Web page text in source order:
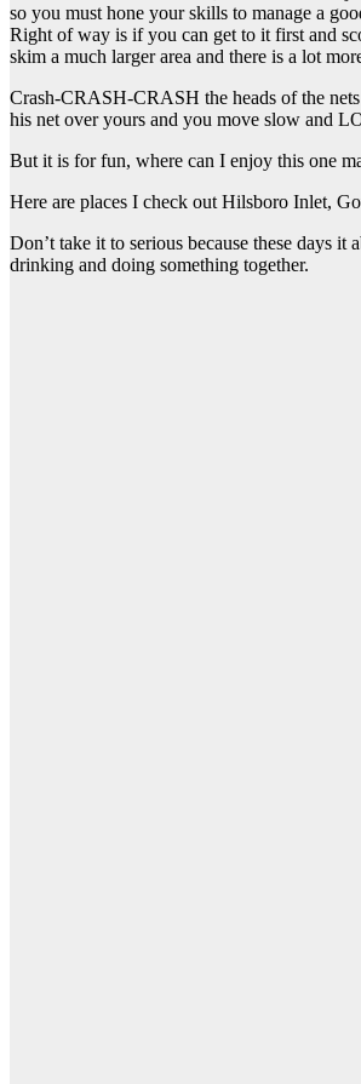
so you must hone your skills to manage a
Right of way is if you can get to it first and
skim a much larger area and there is a lot
Crash-CRASH-CRASH the heads of the
his net over yours and you move slow and
But it is for fun, where can I enjoy this one
Here are places I check out Hilsboro Inlet,
Don’t take it to serious because these days
drinking and doing something together.